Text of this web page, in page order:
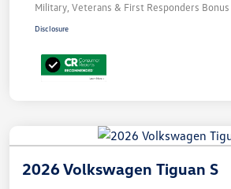
Military, Veterans & First Responders Bonus
Disclosure
2026 Volkswagen Tiguan S